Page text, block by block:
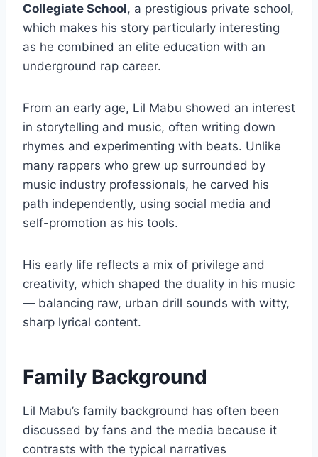
Collegiate School, a prestigious private school,
which makes his story particularly interesting
as he combined an elite education with an
underground rap career.
From an early age, Lil Mabu showed an interest
in storytelling and music, often writing down
rhymes and experimenting with beats. Unlike
many rappers who grew up surrounded by
music industry professionals, he carved his
path independently, using social media and
self-promotion as his tools.
His early life reflects a mix of privilege and
creativity, which shaped the duality in his music
— balancing raw, urban drill sounds with witty,
sharp lyrical content.
Family Background
Lil Mabu’s family background has often been
discussed by fans and the media because it
contrasts with the typical narratives